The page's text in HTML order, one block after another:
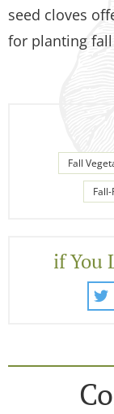
seed cloves
for planting
Fall
if You